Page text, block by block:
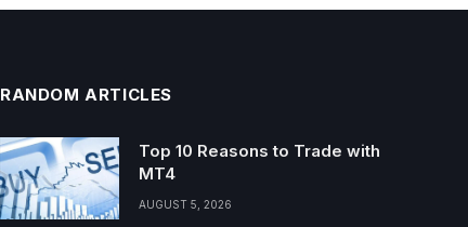
RANDOM ARTICLES
Top 10 Reasons to Trade with
MT4
AUGUST 5, 2026